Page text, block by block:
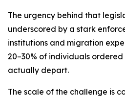
The urgency behind that
underscored by a stark
institutions and migration
20–30% of individuals
actually depart.
The scale of the challenge is